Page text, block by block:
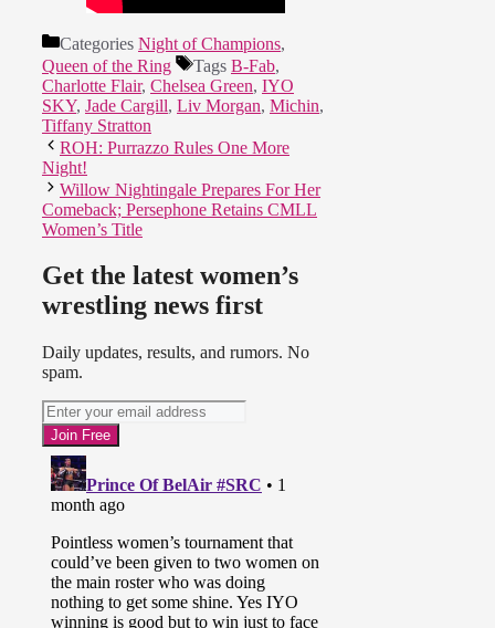
Categories Night of Champions,
Queen of the Ring
Tags B-Fab,
Charlotte Flair, Chelsea Green, IYO
SKY, Jade Cargill, Liv Morgan, Michin,
Tiffany Stratton
ROH: Purrazzo Rules One More
Night!
Willow Nightingale Prepares For Her
Comeback; Persephone Retains CMLL
Women’s Title
Get the latest women’s
wrestling news first
Daily updates, results, and rumors. No
spam.